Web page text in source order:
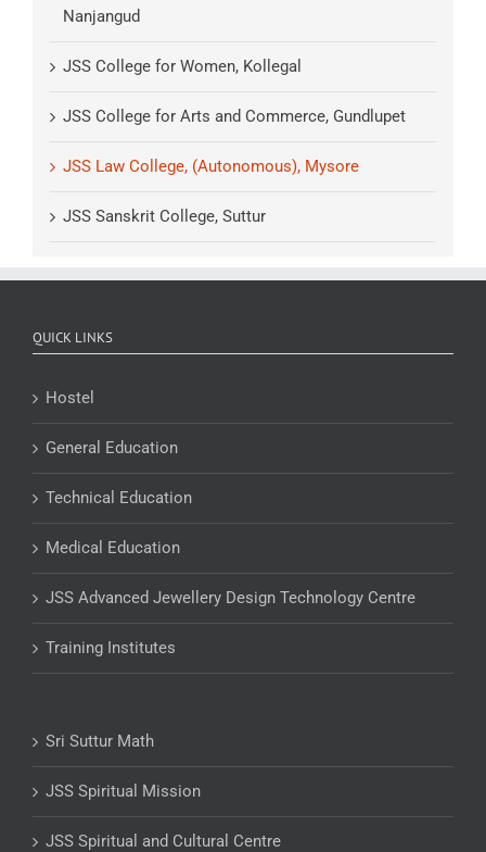
Nanjangud
JSS College for Women, Kollegal
JSS College for Arts and Commerce, Gundlupet
JSS Law College, (Autonomous), Mysore
JSS Sanskrit College, Suttur
QUICK LINKS
Hostel
General Education
Technical Education
Medical Education
JSS Advanced Jewellery Design Technology Centre
Training Institutes
Sri Suttur Math
JSS Spiritual Mission
JSS Spiritual and Cultural Centre